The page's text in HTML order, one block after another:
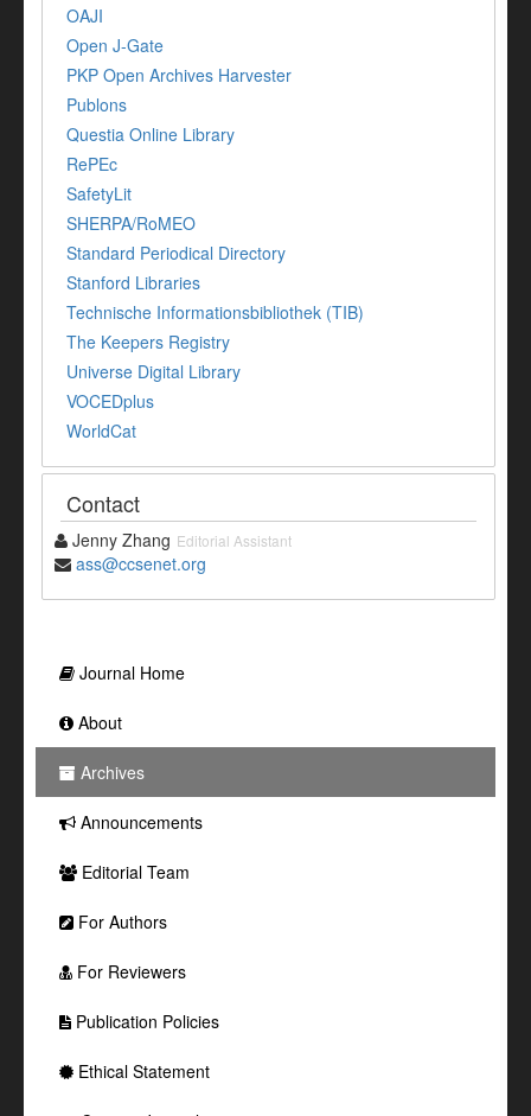
OAJI
Open J-Gate
PKP Open Archives Harvester
Publons
Questia Online Library
RePEc
SafetyLit
SHERPA/RoMEO
Standard Periodical Directory
Stanford Libraries
Technische Informationsbibliothek (TIB)
The Keepers Registry
Universe Digital Library
VOCEDplus
WorldCat
Contact
Jenny Zhang Editorial Assistant
ass@ccsenet.org
Journal Home
About
Archives
Announcements
Editorial Team
For Authors
For Reviewers
Publication Policies
Ethical Statement